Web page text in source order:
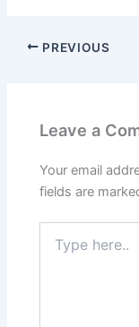
PREVIOUS
Leave a
Your email
fields are
here..